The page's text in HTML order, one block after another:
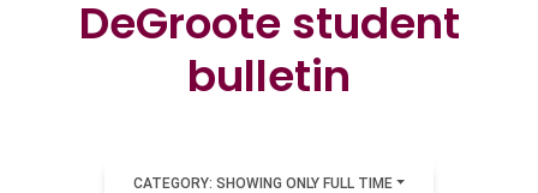
DeGroote student
bulletin
CATEGORY: SHOWING ONLY FULL TIME